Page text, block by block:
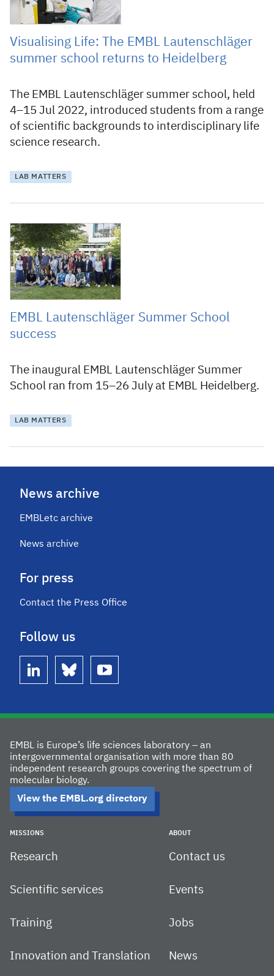
Visualising Life: The EMBL Lautenschläger
summer school returns to Heidelberg
The EMBL Lautenschläger summer school, held
4–15 Jul 2022, introduced students from a range
of scientific backgrounds to interdisciplinary life
science research.
LAB MATTERS
29 August 2019
EMBL Lautenschläger Summer School
success
The inaugural EMBL Lautenschläger Summer
School ran from 15–26 July at EMBL Heidelberg.
LAB MATTERS
News archive
EMBLetc archive
News archive
For press
Contact the Press Office
Follow us
linkedin bluesky youtube
EMBL is Europe’s life sciences laboratory – an
intergovernmental organisation with more than 80
independent research groups covering the spectrum of
molecular biology.
View the EMBL.org directory
MISSIONS
Research
Scientific services
Training
Innovation and Translation
ABOUT
Contact us
Events
Jobs
News